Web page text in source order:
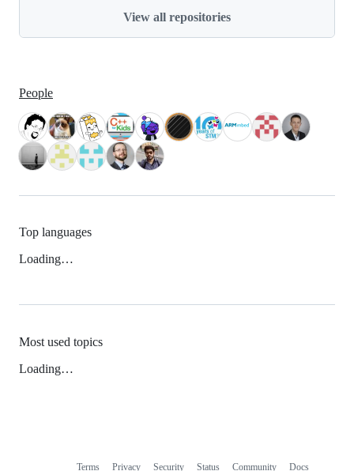
View all repositories
People
Top languages
Loading…
Most used topics
Loading…
Terms Privacy Security Status Community Docs